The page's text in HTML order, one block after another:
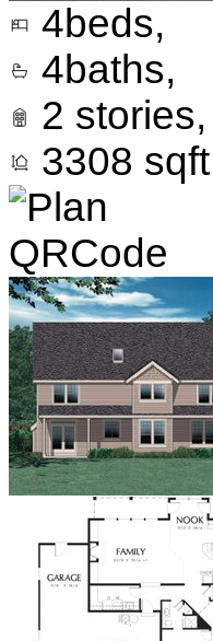
4beds,
4baths,
2 stories,
3308 sqft